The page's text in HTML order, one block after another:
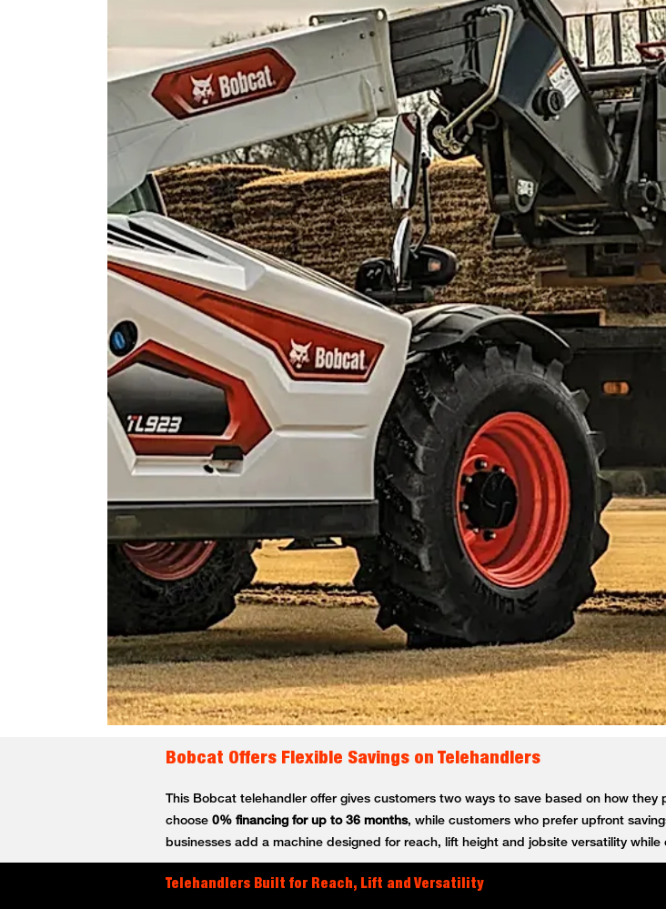
Bobcat Offers Flexible Savings on Telehandlers
This Bobcat telehandler offer gives customers two ways to save based on how
choose 0% financing for up to 36 months, while customers who prefer upfront
businesses add a machine designed for reach, lift height and jobsite versatility
Telehandlers Built for Reach, Lift and Versatility